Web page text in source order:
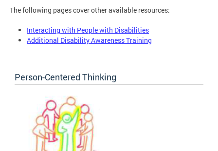
The following pages cover other available resources:
Interacting with People with Disabilities
Additional Disability Awareness Training
Person-Centered Thinking